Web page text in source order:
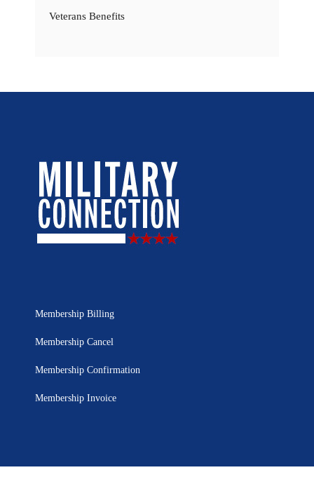
Veterans Benefits
Membership Billing
Membership Cancel
Membership Confirmation
Membership Invoice